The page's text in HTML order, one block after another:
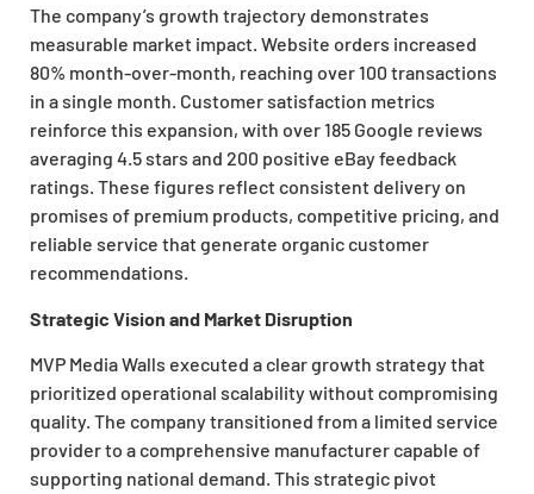
The company’s growth trajectory demonstrates
measurable market impact. Website orders increased
80% month-over-month, reaching over 100 transactions
in a single month. Customer satisfaction metrics
reinforce this expansion, with over 185 Google reviews
averaging 4.5 stars and 200 positive eBay feedback
ratings. These figures reflect consistent delivery on
promises of premium products, competitive pricing, and
reliable service that generate organic customer
recommendations.
Strategic Vision and Market Disruption
MVP Media Walls executed a clear growth strategy that
prioritized operational scalability without compromising
quality. The company transitioned from a limited service
provider to a comprehensive manufacturer capable of
supporting national demand. This strategic pivot